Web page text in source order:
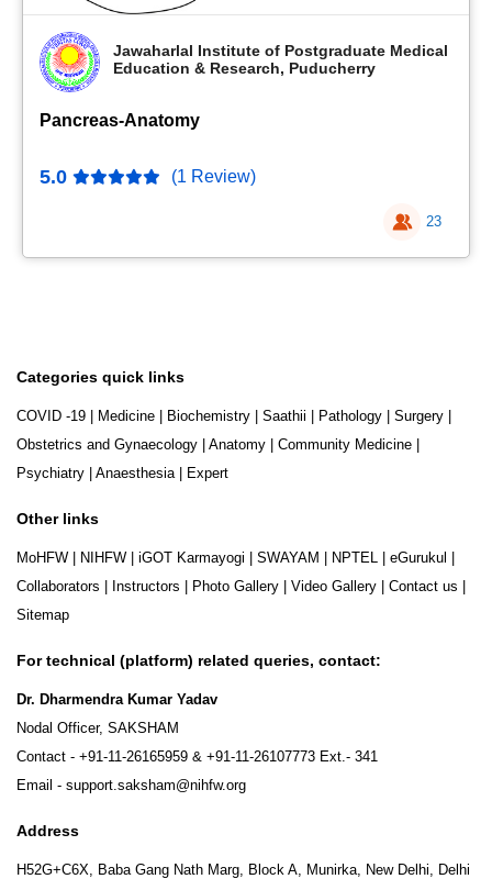
Jawaharlal Institute of Postgraduate Medical
Education & Research, Puducherry
Pancreas-Anatomy
5.0 (1 Review)
23
Categories quick links
COVID -19 Medicine Biochemistry Saathii Pathology Surgery
Obstetrics and Gynaecology
Anatomy Community Medicine
Psychiatry
Anaesthesia| Expert
Other links
MoHFW NIHFW iGOT Karmayogi SWAYAM NPTEL eGurukul
Collaborators
Instructors Photo Gallery Video Gallery Contact us
Sitemap
For technical (platform) related queries, contact:
Dr. Dharmendra Kumar Yadav
Nodal Officer, SAKSHAM
Contact - +91-11-26165959 & +91-11-26107773 Ext.- 341
Email - support.saksham@nihfw.org
Address
H52G+C6X, Baba Gang Nath Marg, Block A, Munirka, New Delhi, Delhi